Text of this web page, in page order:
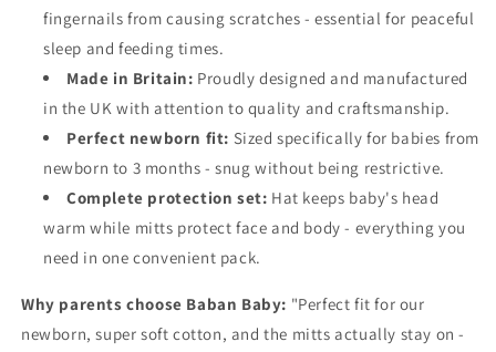
fingernails from causing scratches - essential for peaceful
sleep and feeding times.
Made in Britain: Proudly designed and manufactured
in the UK with attention to quality and craftsmanship.
Perfect newborn fit: Sized specifically for babies from
newborn to 3 months - snug without being restrictive.
Complete protection set: Hat keeps baby's head
warm while mitts protect face and body - everything you
need in one convenient pack.
Why parents choose Baban Baby: "Perfect fit for our
newborn, super soft cotton, and the mitts actually stay on -